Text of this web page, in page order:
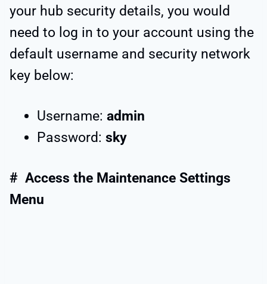
your hub security details, you would
need to log in to your account using the
default username and security network
key below:
Username: admin
Password: sky
# Access the Maintenance Settings
Menu